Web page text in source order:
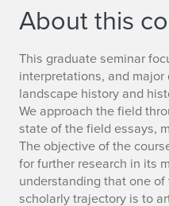
About this
This graduate seminar
interpretations, and
landscape history and
We approach the field
state of the field essays,
The objective of the
for further research in its
understanding that one
scholarly trajectory is to